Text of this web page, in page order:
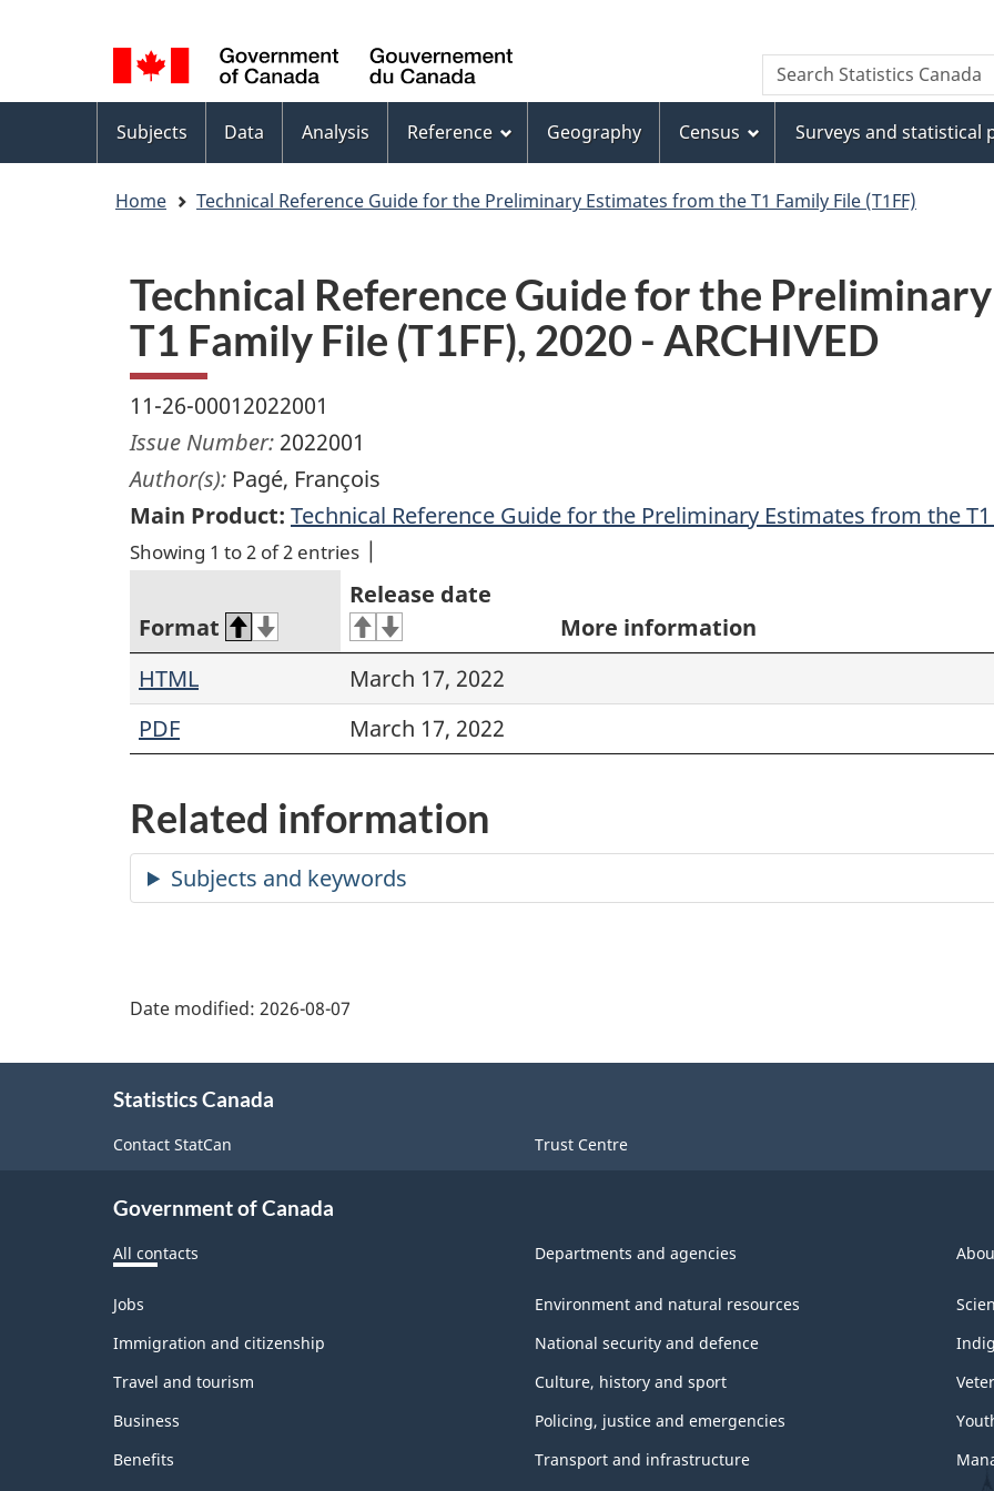
to
main
content
to
footer
to
basic
HTML
version
selection
Language
switcher
WxT
Search
form
Search Statistics Canada
Topics
menu
Subjects Data Analysis Reference Geography Census Surveys and statistical
Home Technical Reference Guide for the Preliminary Estimates from the T1 Family File (T1FF)
Technical Reference Guide for the
T1 Family File (T1FF), 2020 - ARCHIVED
11-26-00012022001
Issue Number: 2022001
Author(s): Pagé, François
Main Product: Technical Reference Guide for the Preliminary Estimates from the T1
Showing 1 to 2 of 2 entries
Format
Release date
More information
HTML
March 17, 2022
PDF
March 17, 2022
Related information
Date modified: 2026-08-07
Statistics Canada
Contact StatCan Trust Centre
Government of Canada
All contacts Departments and agencies
Themes
topics
Jobs
Immigration and citizenship
Travel and tourism
Business
Benefits
Environment and natural resources
National security and defence
Culture, history and sport
Policing, justice and emergencies
Transport and infrastructure